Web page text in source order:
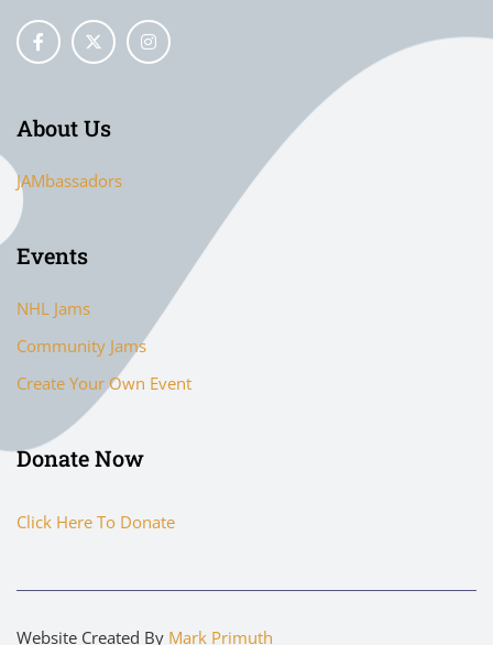
About Us
JAMbassadors
Events
NHL Jams
Community Jams
Create Your Own Event
Donate Now
Click Here To Donate
Website Created By Mark Primuth